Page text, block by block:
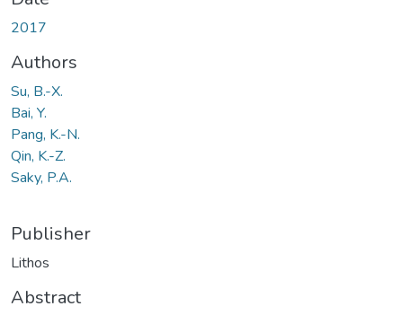
2017
Authors
Su, B.-X.
Bai, Y.
Pang, K.-N.
Qin, K.-Z.
Saky, P.A.
Publisher
Lithos
Abstract